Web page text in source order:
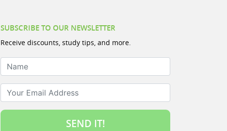
SUBSCRIBE TO OUR NEWSLETTER
Receive discounts, study tips, and more.
Name
Your Email